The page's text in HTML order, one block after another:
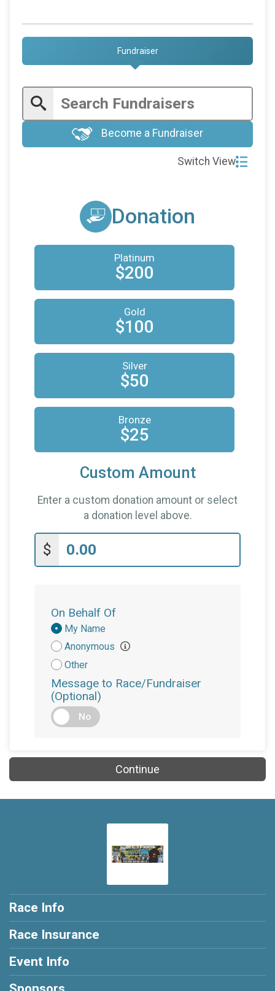
Fundraiser
Become a Fundraiser
Switch View
Donation
Platinum
$200
Gold
$100
Silver
$50
Bronze
$25
Custom Amount
Enter a custom donation amount or select
a donation level above.
$
On Behalf Of
Donation
Attribution
My Name
Anonymous
Other
Message to Race/Fundraiser
(Optional)
No
Continue
Race Info
Race Insurance
Event Info